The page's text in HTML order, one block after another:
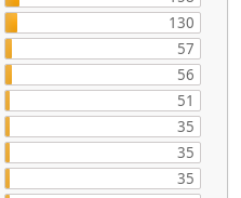
130
57
56
51
35
35
35